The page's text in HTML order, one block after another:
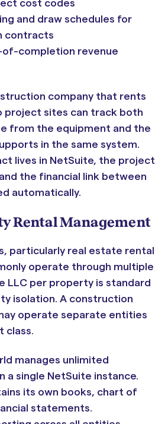
cost codes
and draw schedules for
contracts
completion revenue
company that rents
project sites can track both
from the equipment and the
in the same system.
lives in NetSuite, the project
the financial link between
automatically.
Rental Management
particularly real estate rental
operate through multiple
LLC per property is standard
isolation. A construction
operate separate entities
class.
manages unlimited
a single NetSuite instance.
its own books, chart of
statements.